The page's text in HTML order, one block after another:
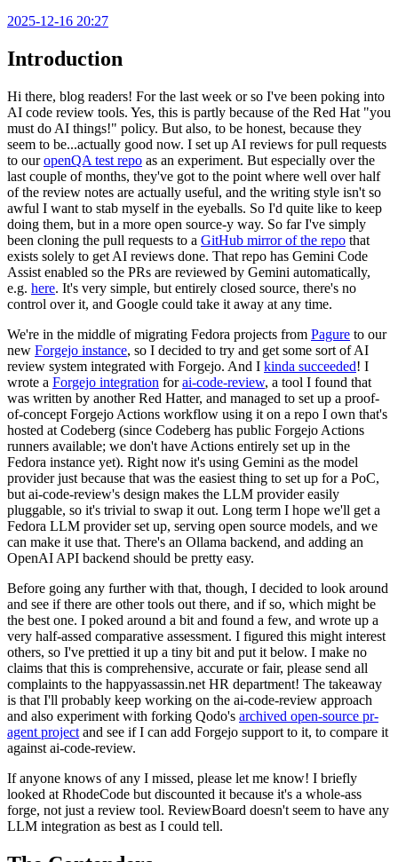
2025-12-16 20:27
Introduction
Hi there, blog readers! For the last week or so I've been poking into
AI code review tools. Yes, this is partly because of the Red Hat "you
must do AI things!" policy. But also, to be honest, because they
seem to be...actually good now. I set up AI reviews for pull requests
to ouropenQA test repo as an experiment. But especially over the
last couple of months, they've got to the point where well over half
of the review notes are actually useful, and the writing style isn't so
awful I want to stab myself in the eyeballs. So I'd quite like to keep
doing them, but in a more open source-y way. So far I've simply
been cloning the pull requests to a GitHub mirror of the repo that
exists solely to get AI reviews done. That repo has Gemini Code
Assist enabled so the PRs are reviewed by Gemini automatically,
e.g. here. It's very simple, but entirely closed source, there's no
control over it, and Google could take it away at any time.
We're in the middle of migrating Fedora projects from Pagure to our
new Forgejo instance, so I decided to try and get some sort of AI
review system integrated with Forgejo. And I kinda succeeded! I
wrote a Forgejo integration forai-code-review, a tool I found that
was written by another Red Hatter, and managed to set up a proof-
of-concept Forgejo Actions workflow using it on a repo I own that's
hosted at Codeberg (since Codeberg has public Forgejo Actions
runners available; we don't have Actions entirely set up in the
Fedora instance yet). Right now it's using Gemini as the model
provider just because that was the easiest thing to set up for a PoC,
but ai-code-review's design makes the LLM provider easily
pluggable, so it's trivial to swap it out. Long term I hope we'll get a
Fedora LLM provider set up, serving open source models, and we
can make it use that. There's an Ollama backend, and adding an
OpenAI API backend should be pretty easy.
Before going any further with that, though, I decided to look around
and see if there are other tools out there, and if so, which might be
the best one. I poked around a bit and found a few, and wrote up a
very half-assed comparative assessment. I figured this might interest
others, so I've prettied it up a tiny bit and put it below. I make no
claims that this is comprehensive, accurate or fair, please send all
complaints to the happyassassin.net HR department! The takeaway
is that I'll probably keep working on the ai-code-review approach
and also experiment with forking Qodo's archived open-source pr-
agent project and see if I can add Forgejo support to it, to compare it
against ai-code-review.
If anyone knows of any I missed, please let me know! I briefly
looked at RhodeCode but discounted it because it's a whole-ass
forge, not just a review tool. ReviewBoard doesn't seem to have any
LLM integration as best as I could tell.